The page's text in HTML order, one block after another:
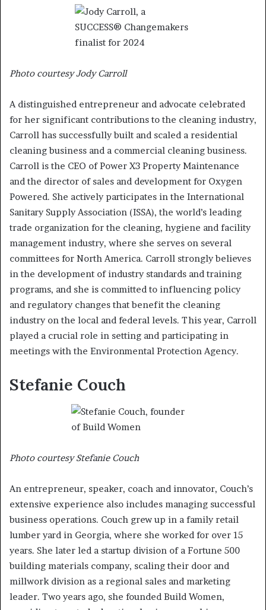
Photo courtesy Jody Carroll
A distinguished entrepreneur and advocate celebrated
for her significant contributions to the cleaning industry,
Carroll has successfully built and scaled a residential
cleaning business and a commercial cleaning business.
Carroll is the CEO of Power X3 Property Maintenance
and the director of sales and development for Oxygen
Powered. She actively participates in the International
Sanitary Supply Association (ISSA), the world’s leading
trade organization for the cleaning, hygiene and facility
management industry, where she serves on several
committees for North America. Carroll strongly believes
in the development of industry standards and training
programs, and she is committed to influencing policy
and regulatory changes that benefit the cleaning
industry on the local and federal levels. This year, Carroll
played a crucial role in setting and participating in
meetings with the Environmental Protection Agency.
Stefanie Couch
Photo courtesy Stefanie Couch
An entrepreneur, speaker, coach and innovator, Couch’s
extensive experience also includes managing successful
business operations. Couch grew up in a family retail
lumber yard in Georgia, where she worked for over 15
years. She later led a startup division of a Fortune 500
building materials company, scaling their door and
millwork division as a regional sales and marketing
leader. Two years ago, she founded Build Women,